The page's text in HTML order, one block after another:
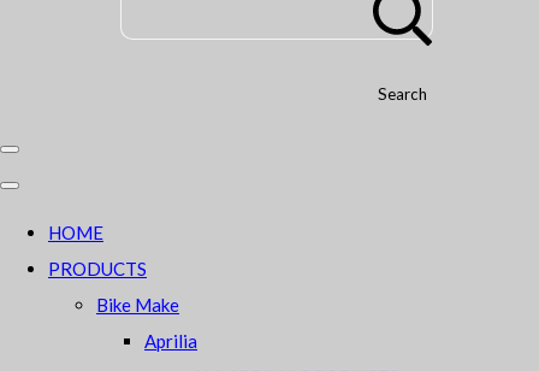
Search
HOME
PRODUCTS
Bike Make
Aprilia